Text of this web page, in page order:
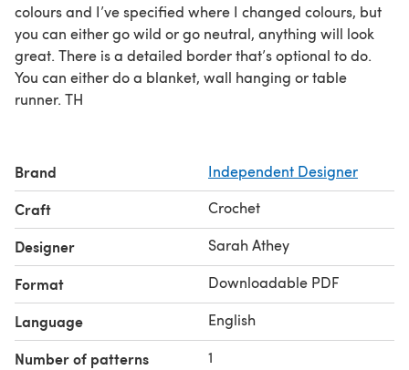
colours and I’ve specified where I changed colours, but
you can either go wild or go neutral, anything will look
great. There is a detailed border that’s optional to do.
You can either do a blanket, wall hanging or table
runner. TH
Brand Independent Designer
Craft Crochet
Designer Sarah Athey
Format Downloadable PDF
Language English
Number of patterns 1